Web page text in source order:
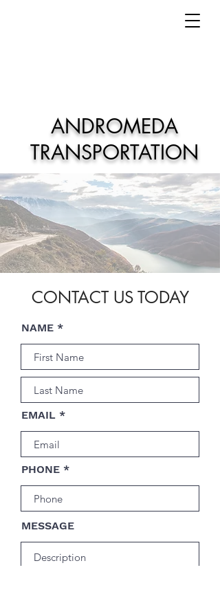
ANDROMEDA
TRANSPORTATION
CONTACT US TODAY
NAME
EMAIL
PHONE
MESSAGE